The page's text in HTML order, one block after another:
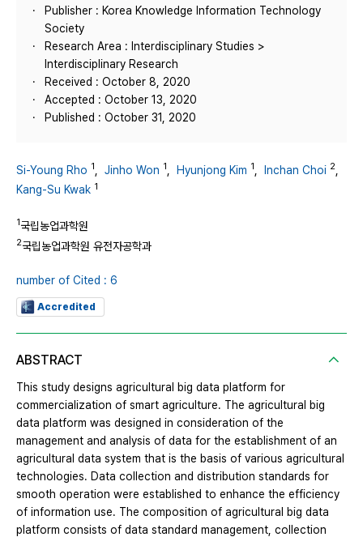
Publisher : Korea Knowledge Information Technology
Society
Research Area : Interdisciplinary Studies >
Interdisciplinary Research
Received : October 8, 2020
Accepted : October 13, 2020
Published : October 31, 2020
Si-Young Rho 1 Jinho Won 1 Hyunjong Kim 1 Inchan Choi 2
Kang-Su Kwak 1
1국립농업과학원
2국립농업과학원 유전자공학과
number of Cited : 6
Accredited
ABSTRACT
This study designs agricultural big data platform for
commercialization of smart agriculture. The agricultural big
data platform was designed in consideration of the
management and analysis of data for the establishment of an
agricultural data system that is the basis of various agricultural
technologies. Data collection and distribution standards for
smooth operation were established to enhance the efficiency
of information use. The composition of agricultural big data
platform consists of data standard management, collection